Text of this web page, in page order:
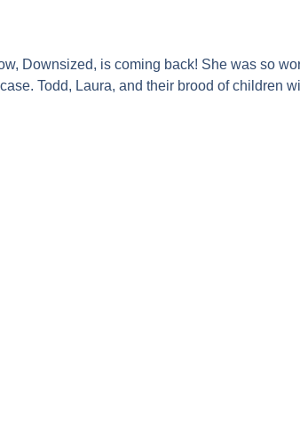
Downsized, is coming back! She was so
Todd, Laura, and their brood of children